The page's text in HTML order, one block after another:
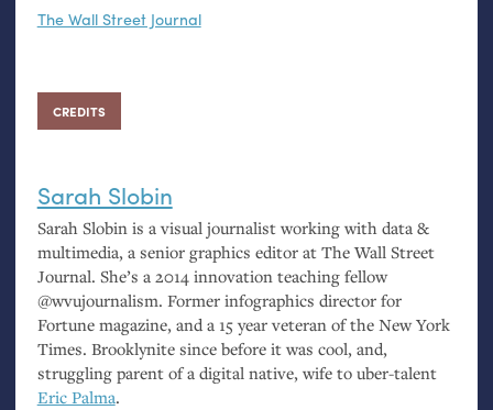
The Wall Street Journal
CREDITS
Sarah Slobin
Sarah Slobin is a visual journalist working with data &
multimedia, a senior graphics editor at The Wall Street
Journal. She’s a 2014 innovation teaching fellow
@wvujournalism. Former infographics director for
Fortune magazine, and a 15 year veteran of the New York
Times. Brooklynite since before it was cool, and,
struggling parent of a digital native, wife to uber-talent
Eric Palma.